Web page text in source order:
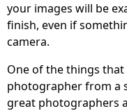
your images will be
finish, even if
camera.
One of the things
photographer from a
great photographers